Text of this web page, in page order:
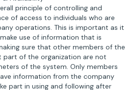
principle of controlling and
of access to individuals who are
operations. This is important as it
use of information that is
sure that other members of the
of the organization are not
of the system. Only members
information from the company
part in using and following after